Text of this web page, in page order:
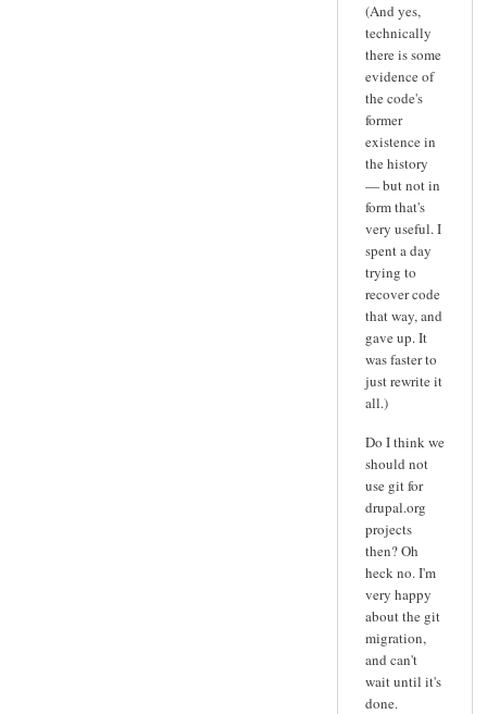
(And yes,
technically
there is some
evidence of
the code's
former
existence in
the history
— but not in
form that's
very useful. I
spent a day
trying to
recover code
that way, and
gave up. It
was faster to
just rewrite it
all.)
Do I think we
should not
use git for
drupal.org
projects
then? Oh
heck no. I'm
very happy
about the git
migration,
and can't
wait until it's
done.